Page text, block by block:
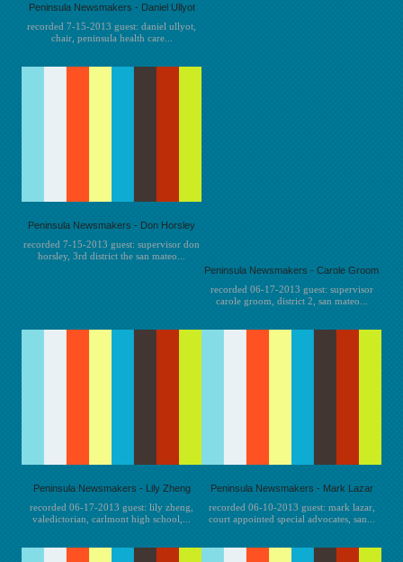
Peninsula Newsmakers - Daniel Ullyot
recorded 7-15-2013 guest: daniel ullyot,
chair, peninsula health care...
Peninsula Newsmakers - Don Horsley
recorded 7-15-2013 guest: supervisor don
horsley, 3rd district the san mateo...
Peninsula Newsmakers - Carole Groom
recorded 06-17-2013 guest: supervisor
carole groom, district 2, san mateo...
Peninsula Newsmakers - Lily Zheng
recorded 06-17-2013 guest: lily zheng,
valedictorian, carlmont high school,...
Peninsula Newsmakers - Mark Lazar
recorded 06-10-2013 guest: mark lazar,
court appointed special advocates, san...